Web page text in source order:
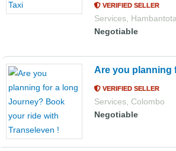
VERIFIED SELLER
Services,
Negotiable
Are you planning
VERIFIED SELLER
Services, Colombo
Negotiable